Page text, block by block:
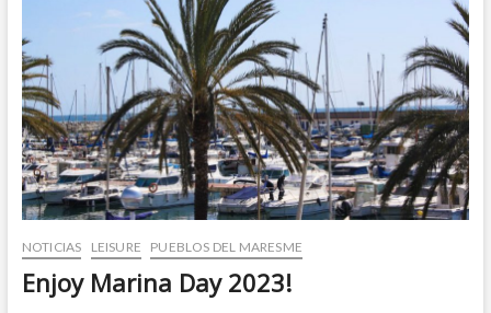
NOTICIAS LEISURE PUEBLOS DEL MARESME
Enjoy Marina Day 2023!